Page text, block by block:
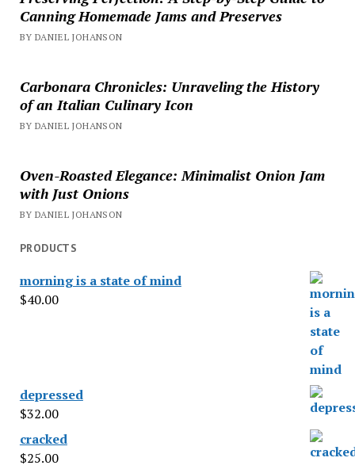
Canning Homemade Jams and Preserves
BY DANIEL JOHANSON
Carbonara Chronicles: Unraveling the History
of an Italian Culinary Icon
BY DANIEL JOHANSON
Oven-Roasted Elegance: Minimalist Onion Jam
with Just Onions
BY DANIEL JOHANSON
PRODUCTS
morning is a state of mind
$40.00
depressed
$32.00
cracked
$25.00